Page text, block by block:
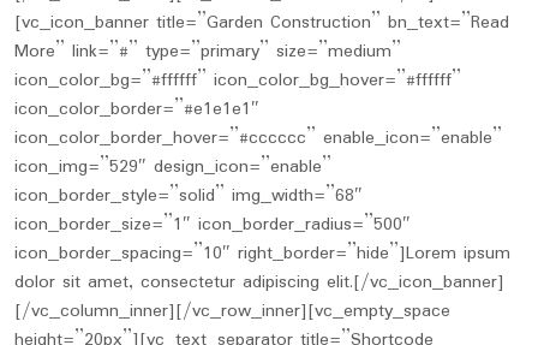
[vc_icon_banner title=”Garden Construction” bn_text=”Read
More” link=”#” type=”primary” size=”medium”
icon_color_bg=”#ffffff” icon_color_bg_hover=”#ffffff”
icon_color_border=”#e1e1e1″
icon_color_border_hover=”#cccccc” enable_icon=”enable”
icon_img=”529″ design_icon=”enable”
icon_border_style=”solid” img_width=”68″
icon_border_size=”1″ icon_border_radius=”500″
icon_border_spacing=”10″ right_border=”hide”]Lorem ipsum
dolor sit amet, consectetur adipiscing elit.[/vc_icon_banner]
[/vc_column_inner][/vc_row_inner][vc_empty_space